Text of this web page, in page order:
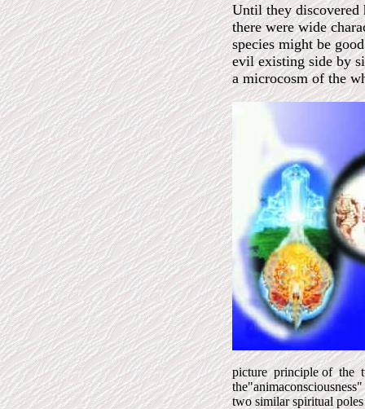
Until they discovered
there were wide
species might be
evil existing side by
a microcosm of the
picture principle of the
two similar spiritual